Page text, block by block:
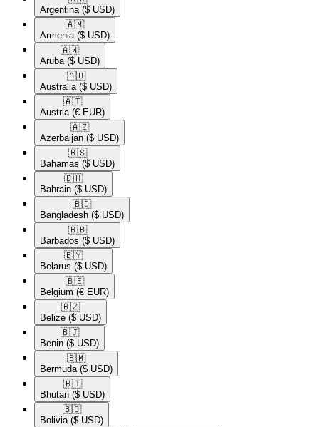
Argentina ($ USD)
🇦🇲​
Armenia ($ USD)
🇦🇼​
Aruba ($ USD)
🇦🇺​
Australia ($ USD)
🇦🇹​
Austria (€ EUR)
🇦🇿​
Azerbaijan ($ USD)
🇧🇸​
Bahamas ($ USD)
🇧🇭​
Bahrain ($ USD)
🇧🇩​
Bangladesh ($ USD)
🇧🇧​
Barbados ($ USD)
🇧🇾​
Belarus ($ USD)
🇧🇪​
Belgium (€ EUR)
🇧🇿​
Belize ($ USD)
🇧🇯​
Benin ($ USD)
🇧🇲​
Bermuda ($ USD)
🇧🇹​
Bhutan ($ USD)
🇧🇴​
Bolivia ($ USD)